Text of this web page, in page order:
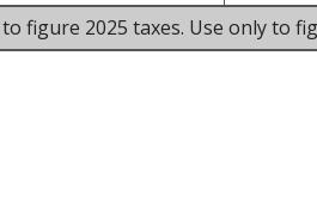
figure 2025 taxes. Use only to